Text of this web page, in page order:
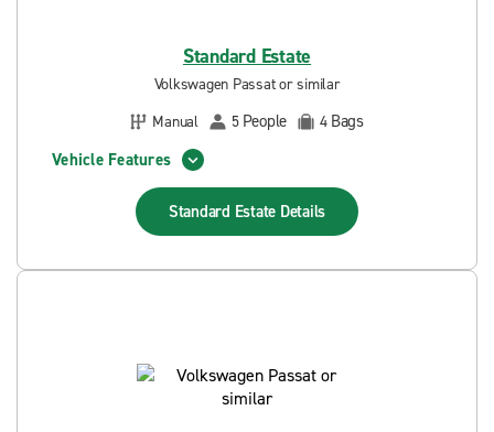
Standard Estate
Volkswagen Passat or similar
Manual
5 People 4 Bags
Vehicle Features
Standard Estate Details